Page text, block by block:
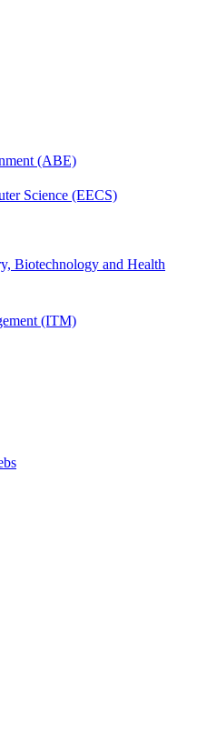
(ABE)
Science (EECS)
Biotechnology and Health
(ITM)